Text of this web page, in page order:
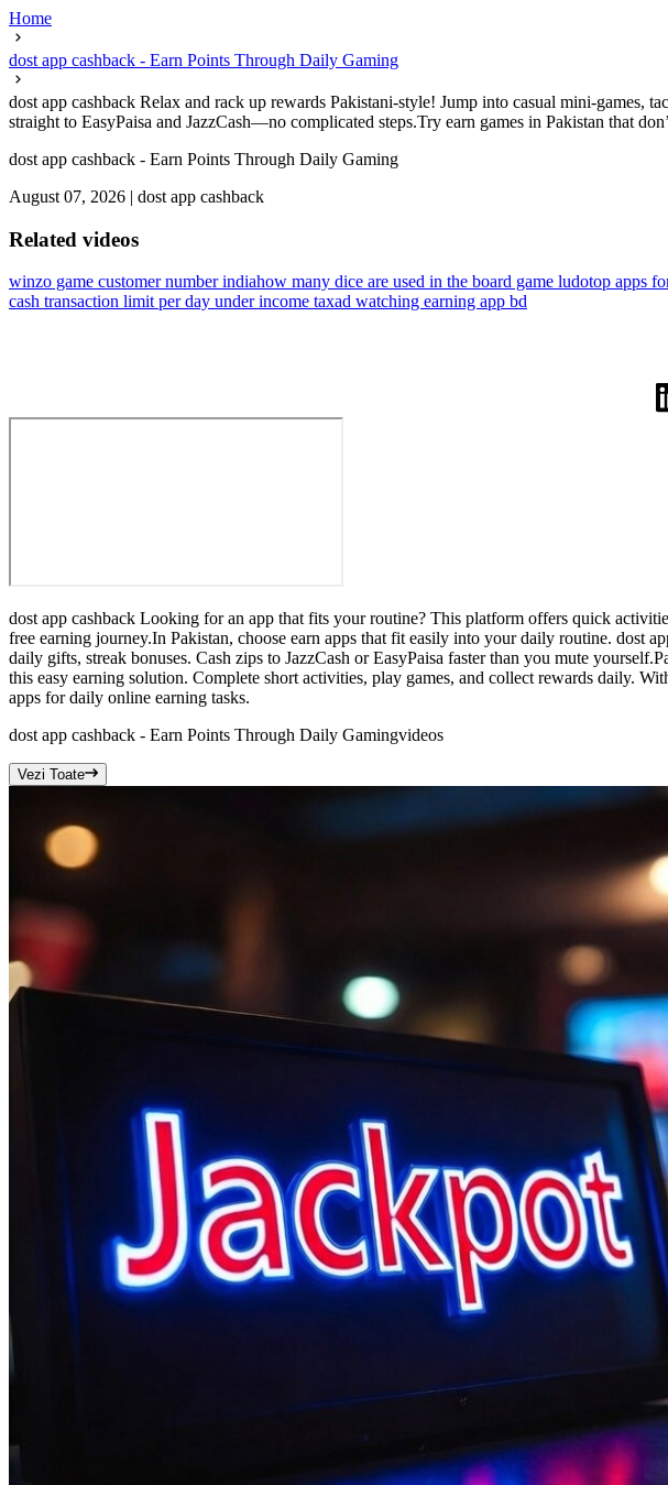
Home
dost app cashback - Earn Points Through Daily Gaming
dost app cashback Relax and rack up rewards Pakistani-style! Jump into casual mini-games,
straight to EasyPaisa and JazzCash—no complicated steps.Try earn games in Pakistan that
dost app cashback - Earn Points Through Daily Gaming
August 07, 2026 | dost app cashback
Related videos
winzo game customer number indiahow many dice are used in the board game ludotop apps
cash transaction limit per day under income taxad watching earning app bd
dost app cashback Looking for an app that fits your routine? This platform offers quick
free earning journey.In Pakistan, choose earn apps that fit easily into your daily routine. dost
daily gifts, streak bonuses. Cash zips to JazzCash or EasyPaisa faster than you mute
this easy earning solution. Complete short activities, play games, and collect rewards daily.
apps for daily online earning tasks.
dost app cashback - Earn Points Through Daily Gamingvideos
Vezi Toate